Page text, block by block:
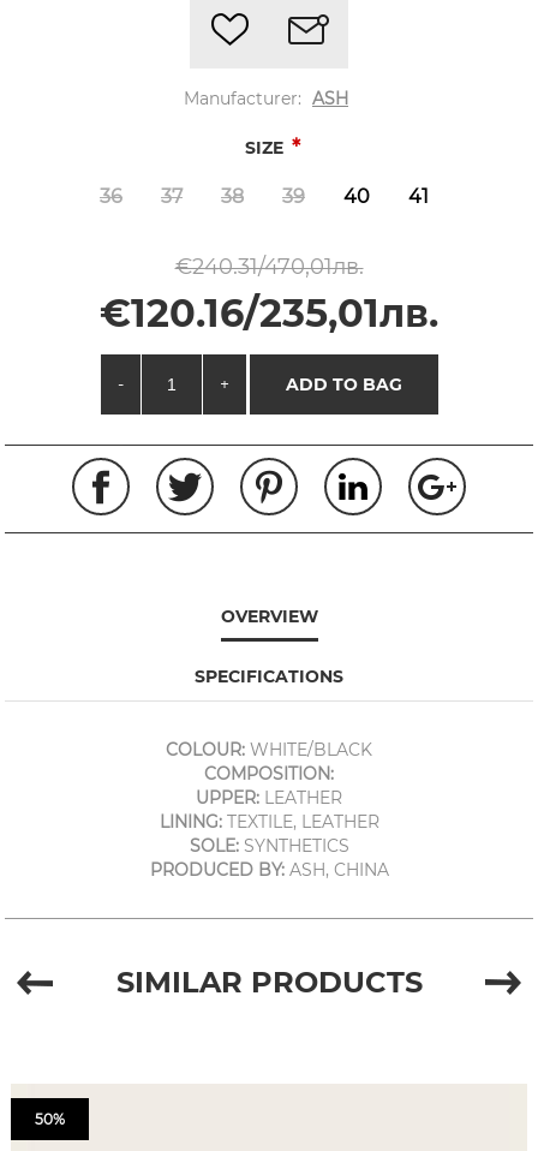
Manufacturer: ASH
SIZE *
36 37 38 39 40 41
€240.31/470,01лв.
€120.16/235,01лв.
- + ADD TO BAG
OVERVIEW
SPECIFICATIONS
COLOUR: WHITE/BLACK
COMPOSITION:
UPPER: LEATHER
LINING:TEXTILE, LEATHER
SOLE:SYNTHETICS
PRODUCED BY:ASH, CHINA
SIMILAR PRODUCTS
50%